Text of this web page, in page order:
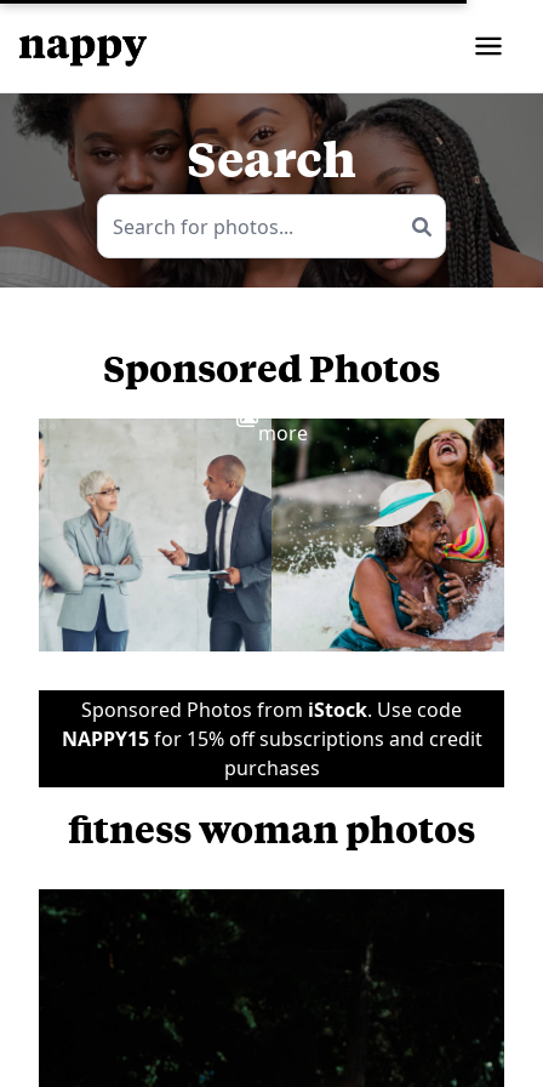
Search
Sponsored Photos
more
Sponsored Photos from iStock. Use code
NAPPY15for 15% off subscriptions and credit
purchases
fitness woman photos